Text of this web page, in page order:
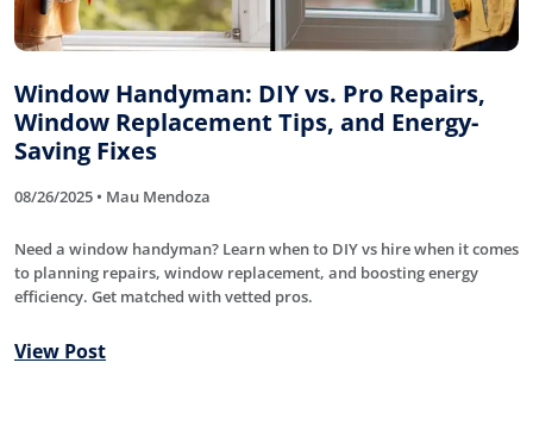
Window Handyman: DIY vs. Pro Repairs,
Window Replacement Tips, and Energy-
Saving Fixes
08/26/2025 • Mau Mendoza
Need a window handyman? Learn when to DIY vs hire when it comes
to planning repairs, window replacement, and boosting energy
efficiency. Get matched with vetted pros.
View Post